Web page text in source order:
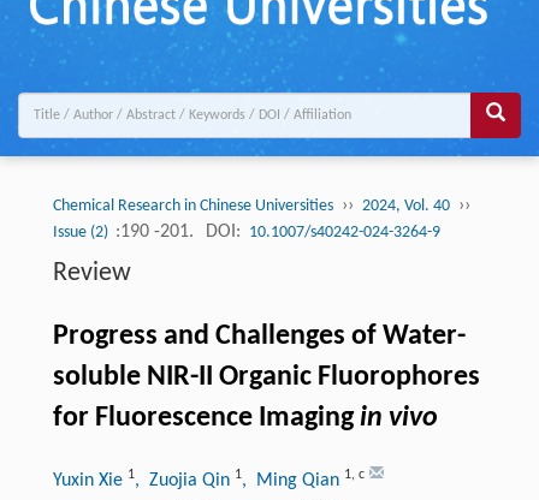
Chemical Research in Chinese Universities ›› 2024, Vol. 40 ››
Issue (2) :190 -201. DOI: 10.1007/s40242-024-3264-9
Review
Progress and Challenges of Water-
soluble NIR-II Organic Fluorophores
for Fluorescence Imagingin vivo
Yuxin Xie 1, Zuojia Qin 1, Ming Qian 1, c